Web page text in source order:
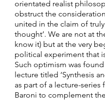
orientated realist
obstruct the
united in the claim of
thought’. We are not at
know it) but at the very
political experiment that
Such optimism was found
lecture titled ‘Synthesis
as part of a lecture-series
Baroni to complement